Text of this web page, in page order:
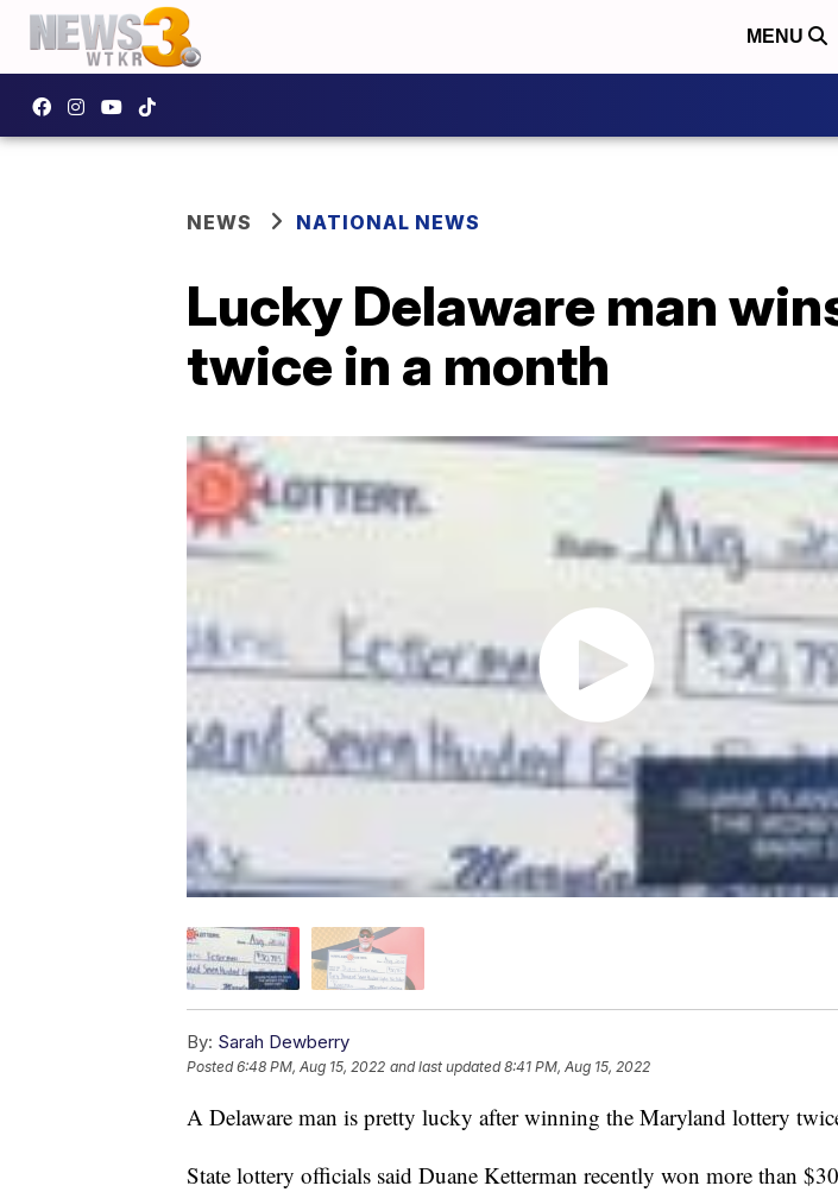
MENU
NEWS NATIONAL NEWS
Lucky Delaware man
twice in a month
By: Sarah Dewberry
Posted6:48 PM, Aug 15, 2022 and last updated 8:41 PM, Aug 15, 2022
A Delaware man is pretty lucky after winning the Maryland lottery
State lottery officials said Duane Ketterman recently won more than